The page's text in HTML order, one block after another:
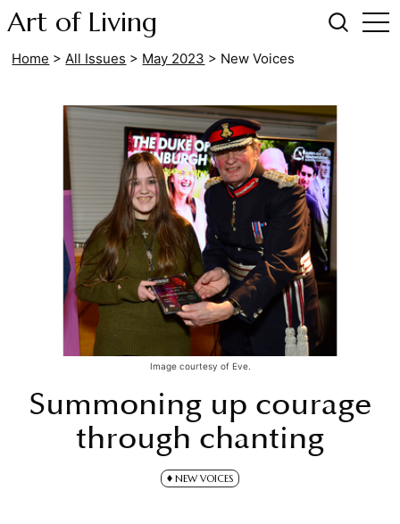
Art of Living
Home > All Issues > May 2023 > New Voices
Summoning up courage
through chanting
NEW VOICES
Image courtesy of Eve.